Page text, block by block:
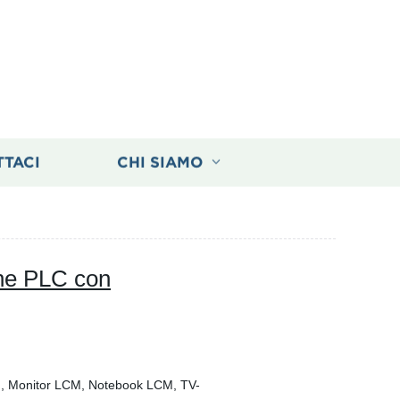
CHI SIAMO
PLC con
Monitor LCM, Notebook LCM, TV-